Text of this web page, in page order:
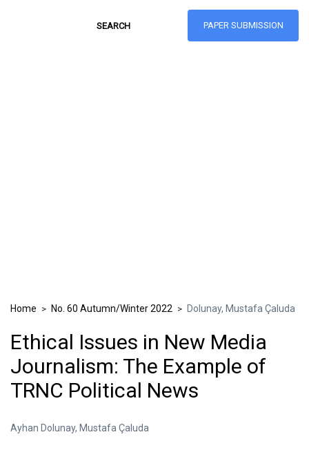
PAPER SUBMISSION
Home > No. 60 Autumn/Winter 2022 > Dolunay, Mustafa Çaluda
Ethical Issues in New Media
Journalism: The Example of
TRNC Political News
Ayhan Dolunay, Mustafa Çaluda